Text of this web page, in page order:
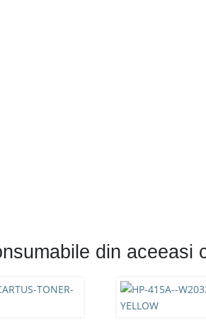
din aceeasi